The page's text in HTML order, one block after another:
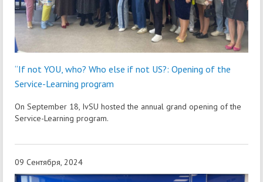
“If not YOU, who? Who else if not US?: Opening of the
Service-Learning program
On September 18, IvSU hosted the annual grand opening of the
Service-Learning program.
09 Сентября, 2024